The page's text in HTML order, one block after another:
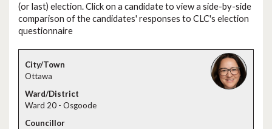
(or last) election. Click on a candidate to view a side-by-side
comparison of the candidates' responses to CLC's election
questionnaire
Ottawa
Ward 20 - Osgoode